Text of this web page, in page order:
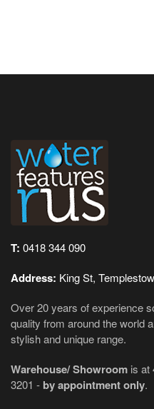
T: 0418 344 090
Address: King St,
Over 20 years of experience
quality from around the world
stylish and unique range.
Warehouse/ Showroom is at
3201 - by appointment only.